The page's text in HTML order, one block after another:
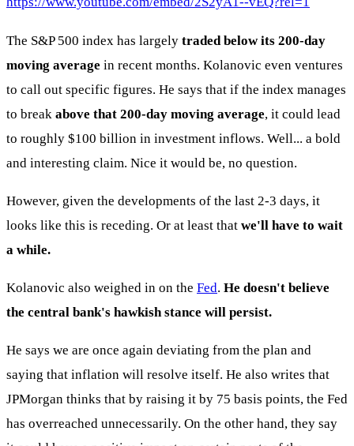
The S&P 500 index has largely traded below its 200-day
moving average in recent months. Kolanovic even ventures
to call out specific figures. He says that if the index manages
to break above that 200-day moving average, it could lead
to roughly $100 billion in investment inflows. Well... a bold
and interesting claim. Nice it would be, no question.
However, given the developments of the last 2-3 days, it
looks like this is receding. Or at least that we'll have to wait
a while.
Kolanovic also weighed in on the Fed. He doesn't believe
the central bank's hawkish stance will persist.
He says we are once again deviating from the plan and
saying that inflation will resolve itself. He also writes that
JPMorgan thinks that by raising it by 75 basis points, the Fed
has overreached unnecessarily. On the other hand, they say